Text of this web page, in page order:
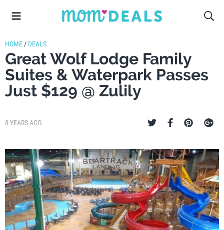
HOME / DEALS
Great Wolf Lodge Family
Suites & Waterpark Passes
Just $129 @ Zulily
8 YEARS AGO